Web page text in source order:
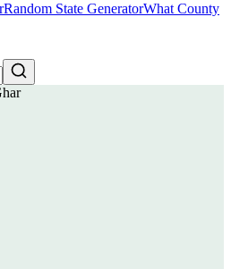
Random State GeneratorWhat County